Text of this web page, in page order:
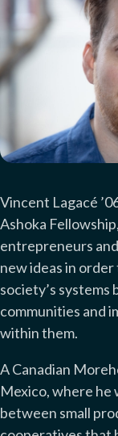
Vincent Lagacé
Ashoka
entrepreneurs
new ideas in
society’s
communities and
within them.
A Canadian
Mexico, where he
between small